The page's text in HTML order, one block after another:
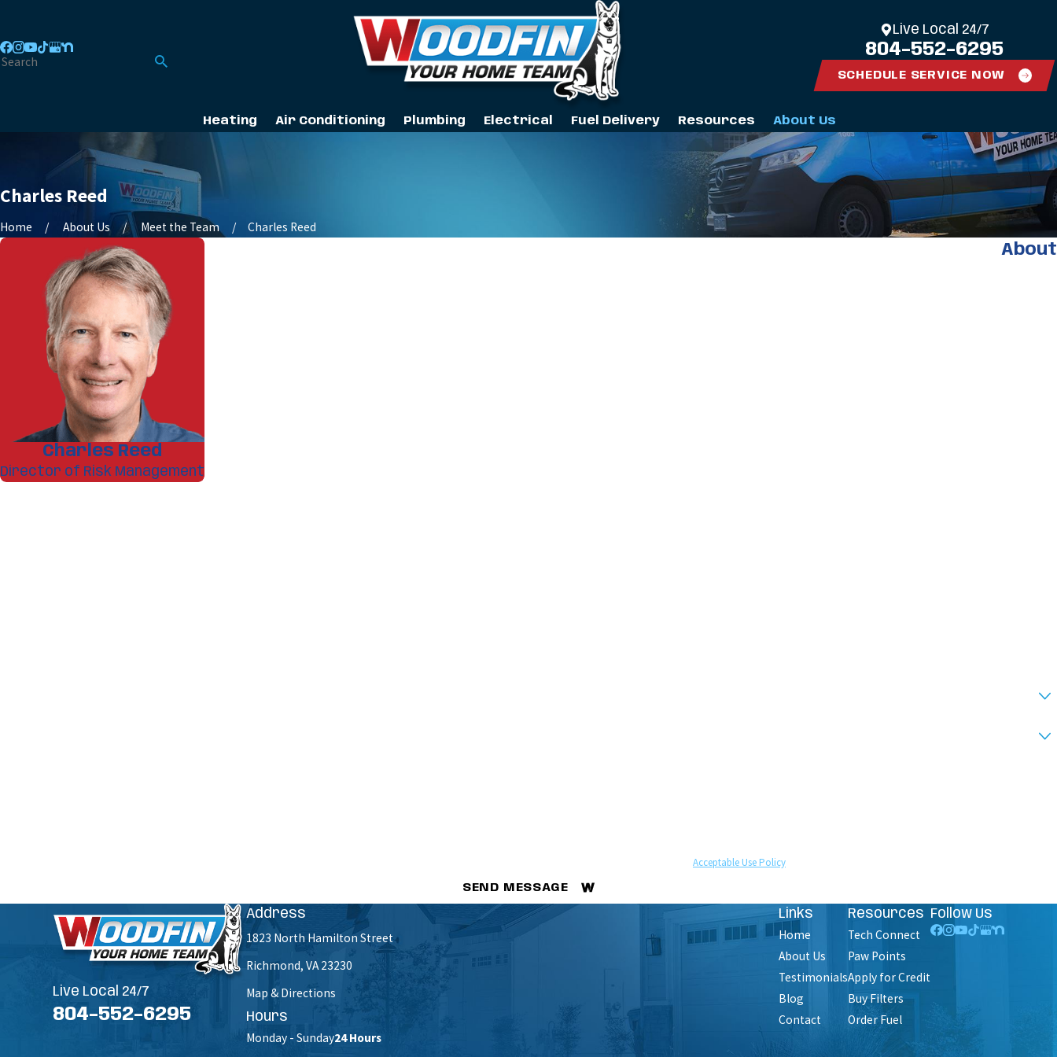
Live Local 24/7
804-552-6295
SCHEDULE SERVICE NOW
Heating Air Conditioning Plumbing Electrical Fuel Delivery Resources About Us
Charles Reed
Home About Us Meet the Team Charles Reed
Charles Reed
Director of Risk Management
About
Acceptable Use Policy
SEND MESSAGE
Live Local 24/7
804-552-6295
Address
1823 North Hamilton Street
Richmond, VA 23230
Map & Directions
Hours
Monday - Sunday24 Hours
Links
Home
About Us
Testimonials
Blog
Contact
Resources
Tech Connect
Paw Points
Apply for Credit
Buy Filters
Order Fuel
Follow Us